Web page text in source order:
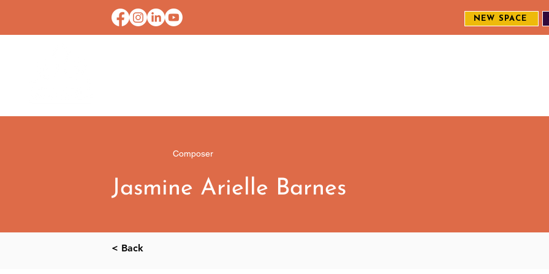
NEW SPACE
Composer
Jasmine Arielle Barnes
< Back